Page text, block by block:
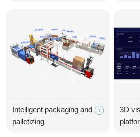
Intelligent packaging and
palletizing
3D